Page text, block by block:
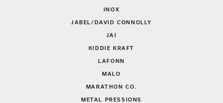
INOX
JABEL/DAVID CONNOLLY
JAI
KIDDIE KRAFT
LAFONN
MALO
MARATHON CO.
METAL PRESSIONS